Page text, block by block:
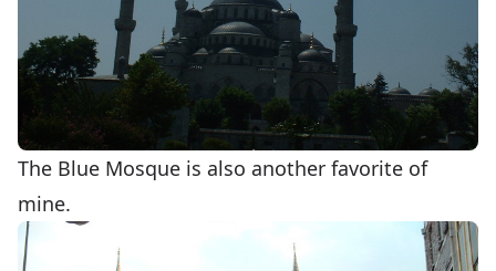
The Blue Mosque is also another favorite of
mine.